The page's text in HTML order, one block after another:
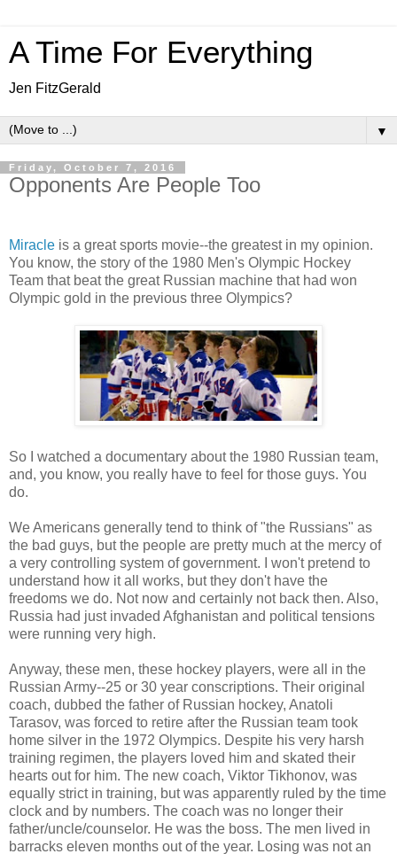
A Time For Everything
Jen FitzGerald
▼
Friday, October 7, 2016
Opponents Are People Too
Miracle is a great sports movie--the greatest in my opinion.
You know, the story of the 1980 Men's Olympic Hockey
Team that beat the great Russian machine that had won
Olympic gold in the previous three Olympics?
So I watched a documentary about the 1980 Russian team,
and, you know, you really have to feel for those guys. You
do.
We Americans generally tend to think of "the Russians" as
the bad guys, but the people are pretty much at the mercy of
a very controlling system of government. I won't pretend to
understand how it all works, but they don't have the
freedoms we do. Not now and certainly not back then. Also,
Russia had just invaded Afghanistan and political tensions
were running very high.
Anyway, these men, these hockey players, were all in the
Russian Army--25 or 30 year conscriptions. Their original
coach, dubbed the father of Russian hockey, Anatoli
Tarasov, was forced to retire after the Russian team took
home silver in the 1972 Olympics. Despite his very harsh
training regimen, the players loved him and skated their
hearts out for him. The new coach, Viktor Tikhonov, was
equally strict in training, but was apparently ruled by the time
clock and by numbers. The coach was no longer their
father/uncle/counselor. He was the boss. The men lived in
barracks eleven months out of the year. Losing was not an